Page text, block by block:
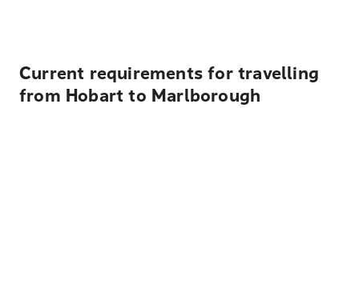
Current requirements for travelling
from Hobart to Marlborough